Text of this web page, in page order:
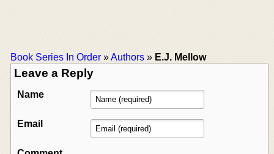
Book Series In Order »Authors » E.J. Mellow
Leave a Reply
Name
Email